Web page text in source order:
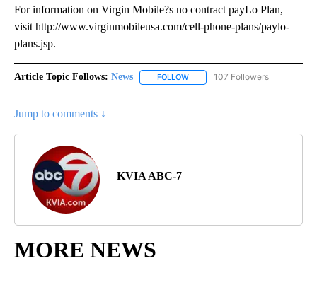
For information on Virgin Mobile?s no contract payLo Plan,
visit http://www.virginmobileusa.com/cell-phone-plans/paylo-
plans.jsp.
Article Topic Follows: News FOLLOW FOLLOW "NEWS" TO RECEIVE
107 Followers
Jump to comments ↓
KVIA ABC-7
MORE NEWS